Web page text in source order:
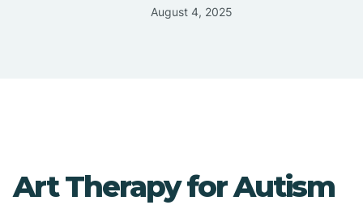
August 4, 2025
Art Therapy for Autism